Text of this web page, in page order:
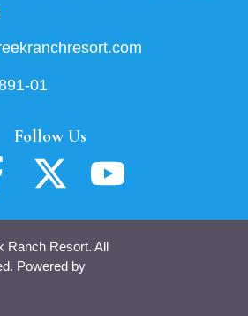
01
Follow Us
Ranch Resort. All
Powered by